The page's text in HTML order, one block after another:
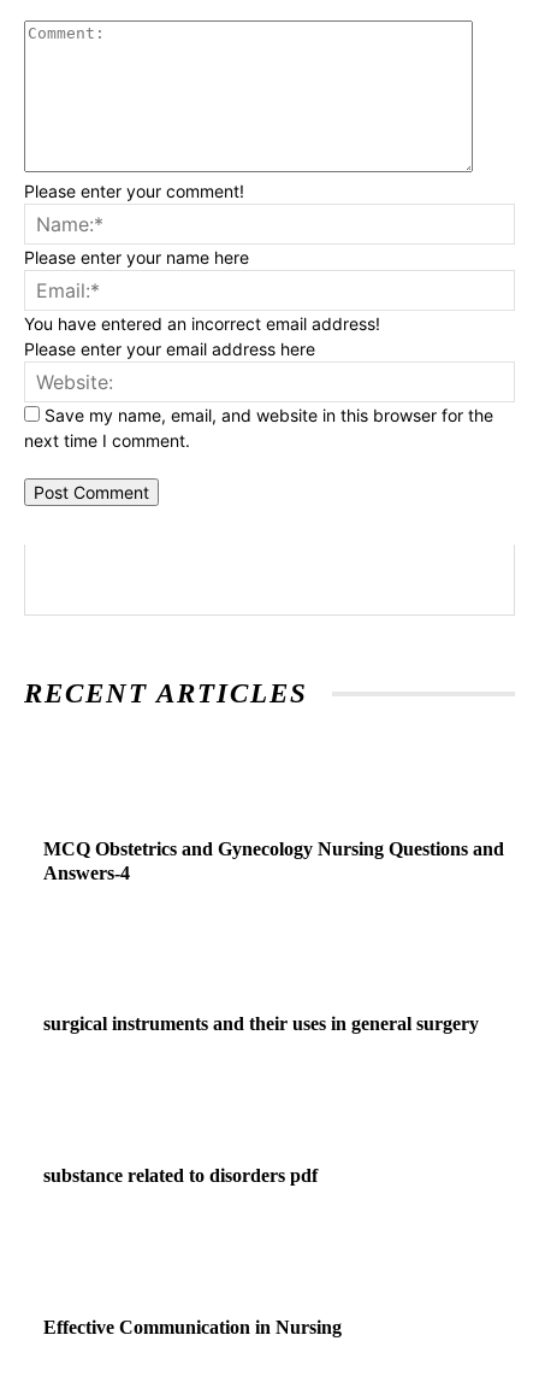
Please enter your comment!
Please enter your name here
You have entered an incorrect email address!
Please enter your email address here
Save my name, email, and website in this browser for the
next time I comment.
RECENT ARTICLES
MCQ Obstetrics and Gynecology Nursing Questions and
Answers-4
surgical instruments and their uses in general surgery
substance related to disorders pdf
Effective Communication in Nursing